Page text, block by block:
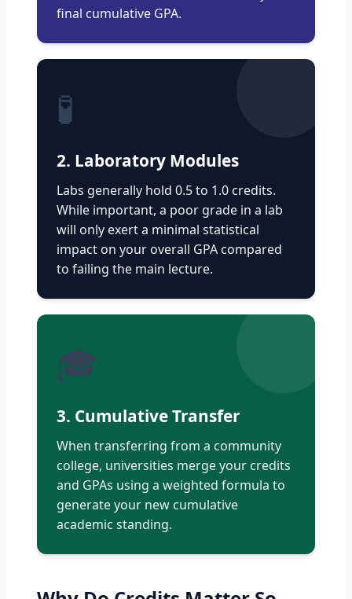
final cumulative GPA.
🧪
2. Laboratory Modules
Labs generally hold 0.5 to 1.0 credits.
While important, a poor grade in a lab
will only exert a minimal statistical
impact on your overall GPA compared
to failing the main lecture.
🎓
3. Cumulative Transfer
When transferring from a community
college, universities merge your credits
and GPAs using a weighted formula to
generate your new cumulative
academic standing.